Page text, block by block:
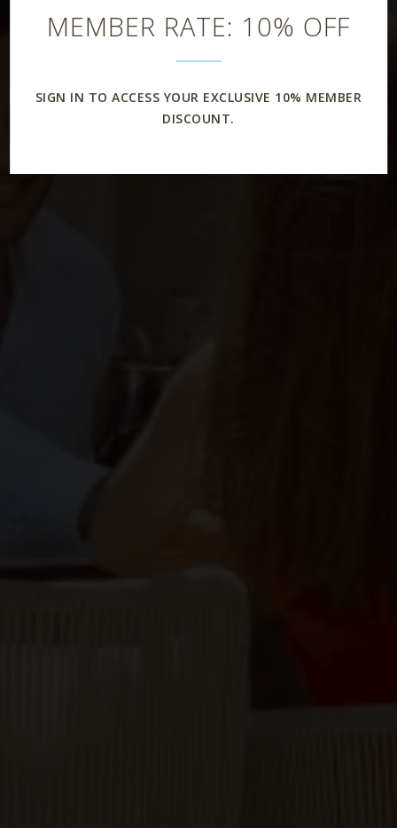
MEMBER RATE: 10% OFF
SIGN IN TO ACCESS YOUR EXCLUSIVE 10% MEMBER
DISCOUNT.